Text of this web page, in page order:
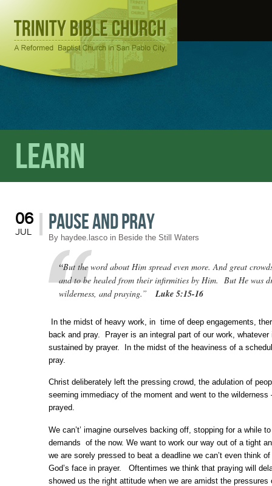
Learn
06
JUL Pause and Pray
By haydee.lasco in Beside the Still Waters
“But the word about Him spread even more. And great
and to be healed from their infirmities by Him. But He was
wilderness, and praying.”
Luke 5:15-16
In the midst of heavy work, in time of deep engagements,
back and pray. Prayer is an integral part of our work,
sustained by prayer. In the midst of the heaviness of a
pray.
Christ deliberately left the pressing crowd, the adulation of
seeming immediacy of the moment and went to the wilderness
prayed.
We can’t’ imagine ourselves backing off, stopping for a while
demands of the now. We want to work our way out of a tight
we are sorely pressed to beat a deadline we can’t even think
God’s face in prayer. Oftentimes we think that praying will
showed us the right attitude when we are amidst the pressures